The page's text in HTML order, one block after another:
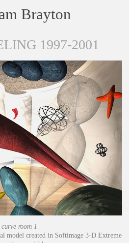
Brayton
1997-2001
curve room 1
model created in Softimage 3-D Extreme